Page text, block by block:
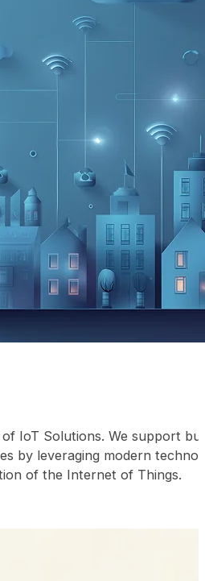
IoT Solutions. We support
by leveraging modern
of the Internet of Things.